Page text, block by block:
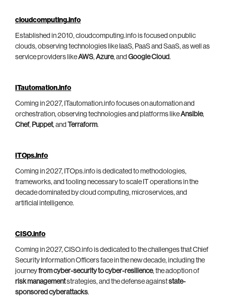
cloudcomputing.info
Established in 2010, cloudcomputing.info is focused on public
clouds, observing technologies like IaaS, PaaS and SaaS, as well as
service providers likeAWS, Azure, and Google Cloud.
ITautomation.info
Coming in 2027, ITautomation.info focuses on automation and
orchestration, observing technologies and platforms likeAnsible,
Chef, Puppet, and Terraform.
ITOps.info
Coming in 2027, ITOps.info is dedicated to methodologies,
frameworks, and tooling necessary to scale IT operations in the
decade dominated by cloud computing, microservices, and
artificial intelligence.
CISO.info
Coming in 2027, CISO.info is dedicated to the challenges that Chief
Security Information Officers face in the new decade, including the
journeyfrom cyber-security to cyber-resilience, the adoption of
risk managementstrategies, and the defense againststate-
sponsored cyberattacks.